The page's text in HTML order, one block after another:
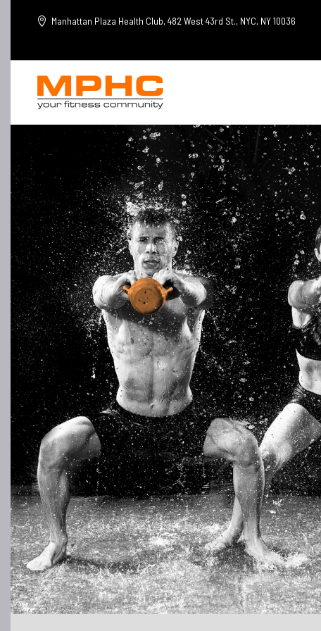
Manhattan Plaza Health Club, 482 West 43rd St., NYC, NY 10036